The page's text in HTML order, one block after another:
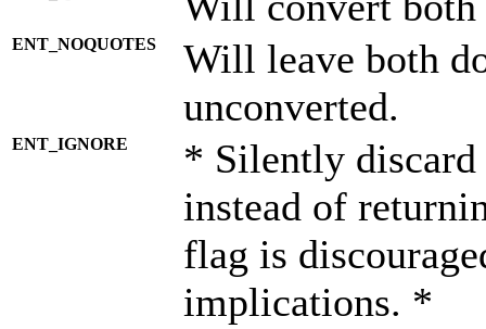
ENT_NOQUOTES
Will leave both
unconverted.
ENT_IGNORE
* Silently discard
instead of
flag is
implications. *